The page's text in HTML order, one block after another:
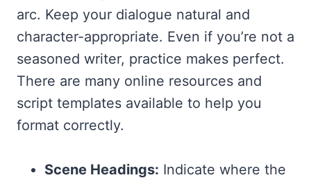
arc. Keep your dialogue natural and
character-appropriate. Even if you’re not a
seasoned writer, practice makes perfect.
There are many online resources and
script templates available to help you
format correctly.
Scene Headings: Indicate where the